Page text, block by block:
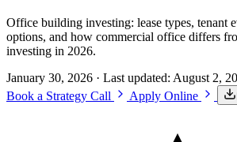
Office building investing: lease types, tenant
options, and how commercial office differs
investing in 2026.
January 30, 2026 · Last updated: August 2,
Book a Strategy Call
Apply Online